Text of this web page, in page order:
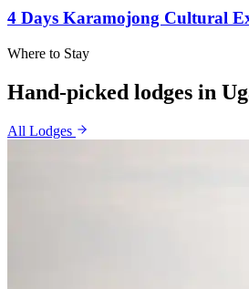
4 Days Karamojong Cultural
Where to Stay
Hand-picked lodges in
All Lodges